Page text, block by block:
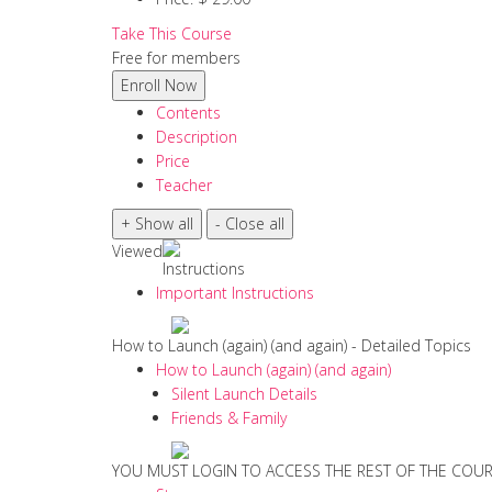
Take This Course
Free for members
Contents
Description
Price
Teacher
Viewed
Instructions
Important Instructions
How to Launch (again) (and again) - Detailed Topics
How to Launch (again) (and again)
Silent Launch Details
Friends & Family
YOU MUST LOGIN TO ACCESS THE REST OF THE